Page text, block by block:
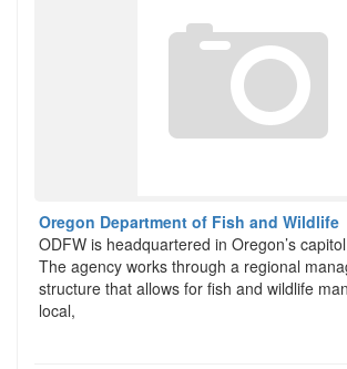
Oregon Department of Fish and Wildlife
ODFW is headquartered in Oregon’s
The agency works through a regional
structure that allows for fish and wildlife
local,